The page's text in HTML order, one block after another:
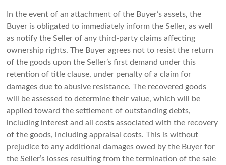
In the event of an attachment of the Buyer’s assets, the
Buyer is obligated to immediately inform the Seller, as well
as notify the Seller of any third-party claims affecting
ownership rights. The Buyer agrees not to resist the return
of the goods upon the Seller’s first demand under this
retention of title clause, under penalty of a claim for
damages due to abusive resistance. The recovered goods
will be assessed to determine their value, which will be
applied toward the settlement of outstanding debts,
including interest and all costs associated with the recovery
of the goods, including appraisal costs. This is without
prejudice to any additional damages owed by the Buyer for
the Seller’s losses resulting from the termination of the sale